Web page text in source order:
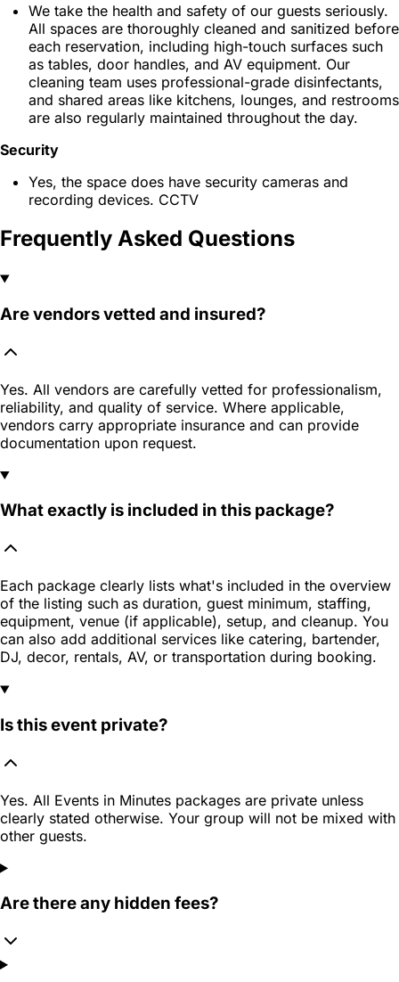
We take the health and safety of our guests seriously.
All spaces are thoroughly cleaned and sanitized before
each reservation, including high-touch surfaces such
as tables, door handles, and AV equipment. Our
cleaning team uses professional-grade disinfectants,
and shared areas like kitchens, lounges, and restrooms
are also regularly maintained throughout the day.
Security
Yes, the space does have security cameras and
recording devices. CCTV
Frequently Asked Questions
Are vendors vetted and insured?
Yes. All vendors are carefully vetted for professionalism,
reliability, and quality of service. Where applicable,
vendors carry appropriate insurance and can provide
documentation upon request.
What exactly is included in this package?
Each package clearly lists what's included in the overview
of the listing such as duration, guest minimum, staffing,
equipment, venue (if applicable), setup, and cleanup. You
can also add additional services like catering, bartender,
DJ, decor, rentals, AV, or transportation during booking.
Is this event private?
Yes. All Events in Minutes packages are private unless
clearly stated otherwise. Your group will not be mixed with
other guests.
Are there any hidden fees?